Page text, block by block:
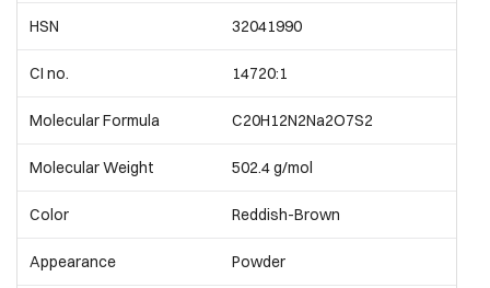
HSN 32041990
CI no. 14720:1
Molecular Formula C20H12N2Na2O7S2
Molecular Weight 502.4 g/mol
Color Reddish-Brown
Appearance Powder